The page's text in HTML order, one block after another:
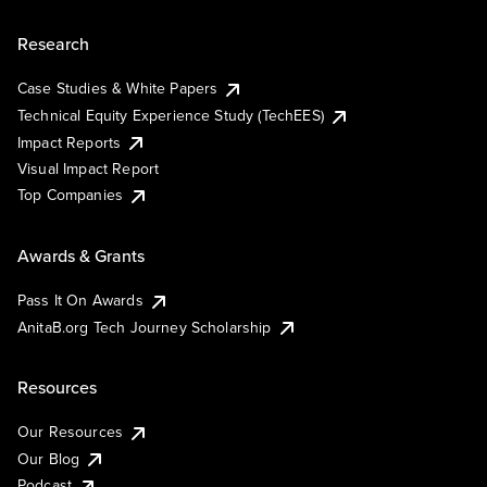
Research
Case Studies & White Papers
Technical Equity Experience Study (TechEES)
Impact Reports
Visual Impact Report
Top Companies
Awards & Grants
Pass It On Awards
AnitaB.org Tech Journey Scholarship
Resources
Our Resources
Our Blog